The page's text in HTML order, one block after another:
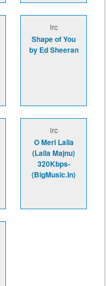
lrc
Shape of You
by Ed Sheeran
lrc
O Meri Laila
(Laila Majnu)
320Kbps-
(BigMusic.In)